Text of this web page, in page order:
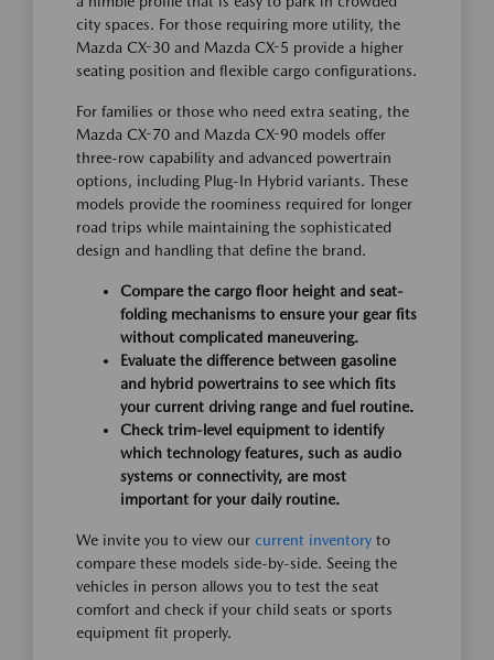
city spaces. For those requiring more utility, the
Mazda CX-30 and Mazda CX-5 provide a higher
seating position and flexible cargo configurations.
For families or those who need extra seating, the
Mazda CX-70 and Mazda CX-90 models offer
three-row capability and advanced powertrain
options, including Plug-In Hybrid variants. These
models provide the roominess required for longer
road trips while maintaining the sophisticated
design and handling that define the brand.
Compare the cargo floor height and seat-
folding mechanisms to ensure your gear fits
without complicated maneuvering.
Evaluate the difference between gasoline
and hybrid powertrains to see which fits
your current driving range and fuel routine.
Check trim-level equipment to identify
which technology features, such as audio
systems or connectivity, are most
important for your daily routine.
We invite you to view our current inventory to
compare these models side-by-side. Seeing the
vehicles in person allows you to test the seat
comfort and check if your child seats or sports
equipment fit properly.